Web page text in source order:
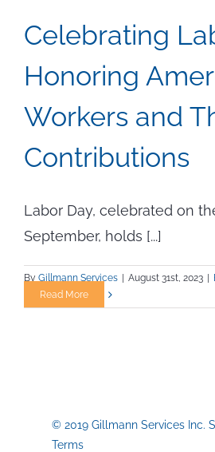
Celebrating
Honoring
Workers and
Contributions
Labor Day, celebrated on
September, holds [...]
By Gillmann Services | August 31st, 2023 |
Read More
© 2019 Gillmann Services Inc.
Terms